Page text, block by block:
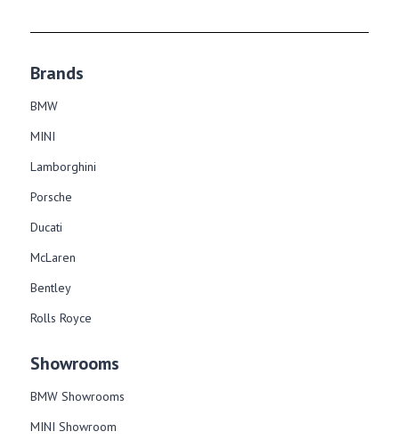
Brands
BMW
MINI
Lamborghini
Porsche
Ducati
McLaren
Bentley
Rolls Royce
Showrooms
BMW Showrooms
MINI Showroom